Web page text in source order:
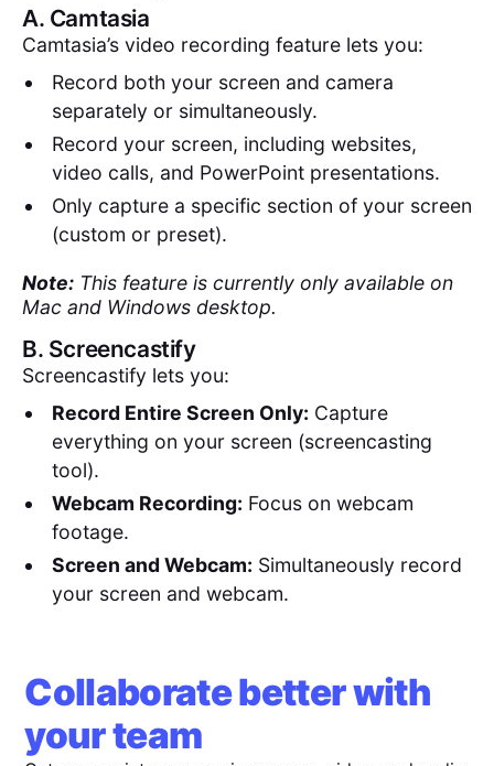
A. Camtasia
Camtasia’s video recording feature lets you:
Record both your screen and camera
separately or simultaneously.
Record your screen, including websites,
video calls, and PowerPoint presentations.
Only capture a specific section of your screen
(custom or preset).
Note: This feature is currently only available on
Mac and Windows desktop.
B. Screencastify
Screencastify lets you:
Record Entire Screen Only: Capture
everything on your screen (screencasting
tool).
Webcam Recording: Focus on webcam
footage.
Screen and Webcam: Simultaneously record
your screen and webcam.
Collaborate better with
your team